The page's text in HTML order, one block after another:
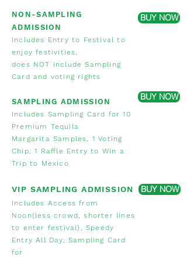
NON-SAMPLING
ADMISSION
Includes Entry to Festival to
enjoy festivities,
does NOT include Sampling
Card and voting rights
SAMPLING ADMISSION
Includes Sampling Card for 10
Premium Tequila
Margarita Samples, 1 Voting
Chip, 1 Raffle Entry to Win a
Trip to Mexico
VIP SAMPLING ADMISSION
Includes Access from
Noon(less crowd, shorter lines
to enter festival), Speedy
Entry All Day, Sampling Card
for
BUY NOW
BUY NOW
BUY NOW